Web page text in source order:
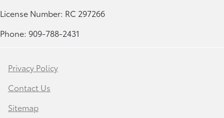
License Number: RC 297266
Phone: 909-788-2431
Privacy Policy
Contact Us
Sitemap